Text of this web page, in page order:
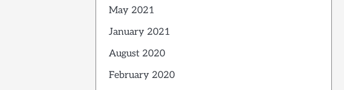
May 2021
January 2021
August 2020
February 2020